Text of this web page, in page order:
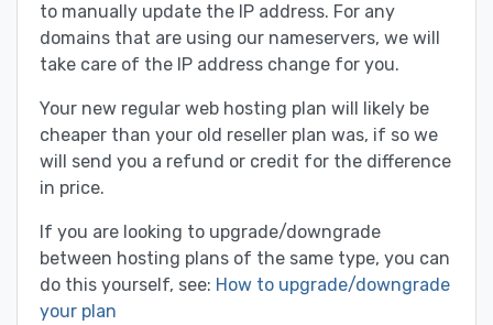
to manually update the IP address. For any
domains that are using our nameservers, we will
take care of the IP address change for you.
Your new regular web hosting plan will likely be
cheaper than your old reseller plan was, if so we
will send you a refund or credit for the difference
in price.
If you are looking to upgrade/downgrade
between hosting plans of the same type, you can
do this yourself, see: How to upgrade/downgrade
your plan